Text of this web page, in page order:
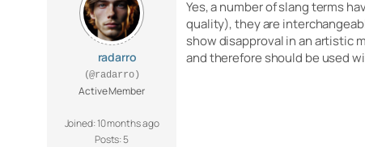
radarro
(@radarro)
Active Member
Joined: 10 months ago
Posts: 5
Yes, a number of slang terms
quality), they are
show disapproval in an artistic
and therefore should be used